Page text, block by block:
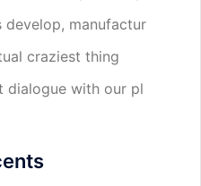
develop, manufactur
craziest thing
dialogue with our pl